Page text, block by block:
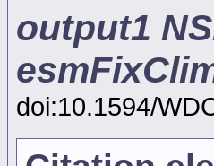
output1
doi:10.1594/